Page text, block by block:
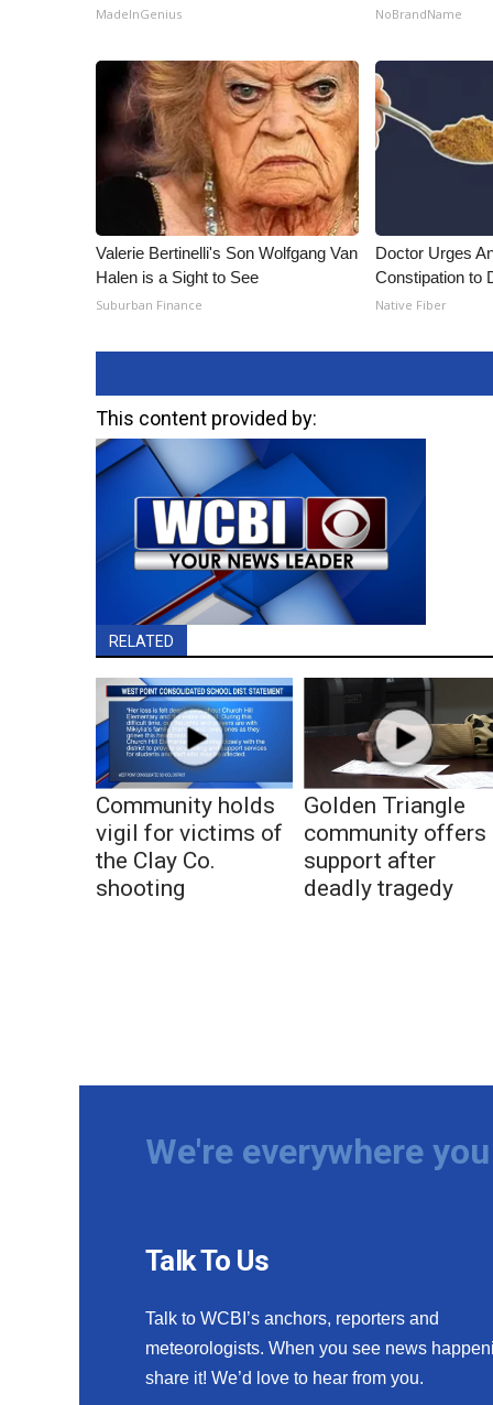
MadeInGenius NoBrandName
Valerie Bertinelli's Son Wolfgang Van
Halen is a Sight to See
Suburban Finance
Doctor Urges
Constipation to
Native Fiber
This content provided by:
RELATED
Community holds
vigil for victims of
the Clay Co.
shooting
Golden Triangle
community offers
support after
deadly tragedy
We're everywhere
Talk To Us
Talk to WCBI’s anchors, reporters and
meteorologists. When you see news
share it! We’d love to hear from you.